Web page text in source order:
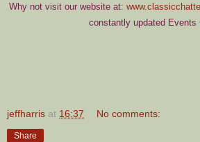
Why not visit our website at:
constantly updated Events
jeffharris at 16:37 No comments:
Share